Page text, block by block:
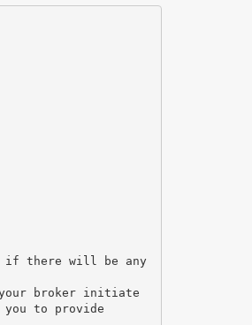
if there will be any
broker initiate
you to provide